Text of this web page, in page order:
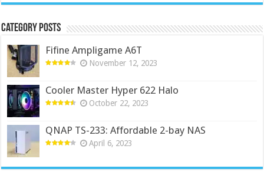
Category Posts
Fifine Ampligame A6T
November 12, 2023
Cooler Master Hyper 622 Halo
October 22, 2023
QNAP TS-233: Affordable 2-bay NAS
April 6, 2023